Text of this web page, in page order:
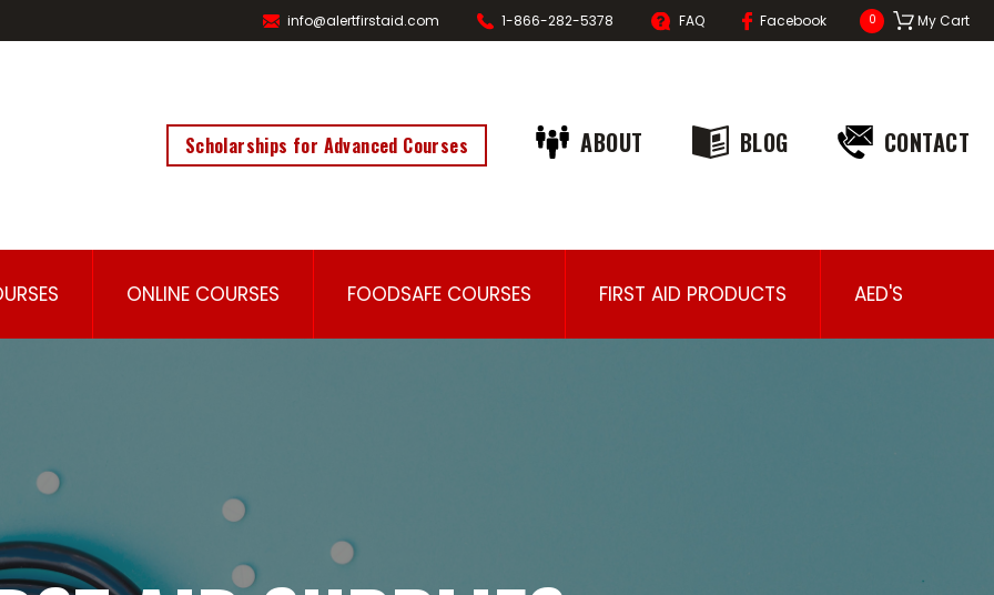
info@alertfirstaid.com 1-866-282-5378 FAQ Facebook 0 My Cart
Scholarships for Advanced Courses ABOUT BLOG CONTACT
ONLINE COURSES FOODSAFE COURSES FIRST AID PRODUCTS AED'S